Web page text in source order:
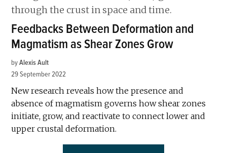
Feedbacks Between Deformation and
Magmatism as Shear Zones Grow
by Alexis Ault
29 September 2022
New research reveals how the presence and
absence of magmatism governs how shear zones
initiate, grow, and reactivate to connect lower and
upper crustal deformation.